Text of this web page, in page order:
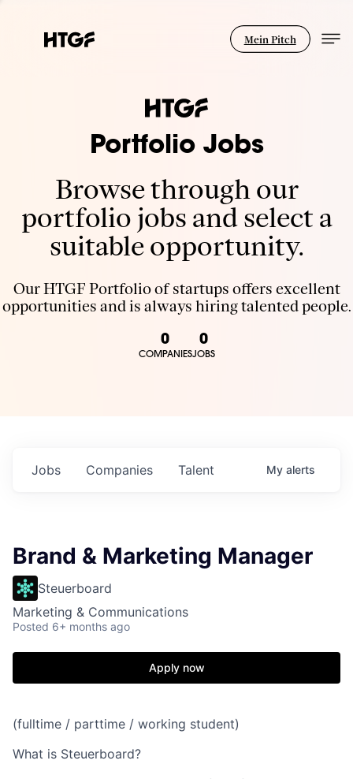
Mein Pitch
Portfolio Jobs
Browse through our
portfolio jobs and select a
suitable opportunity.
Our HTGF Portfolio of startups offers excellent
opportunities and is always hiring talented people.
0
COMPANIES
0
JOBS
Jobs Companies Talent My alerts
Brand & Marketing Manager
Steuerboard
Marketing & Communications
Posted 6+ months ago
Apply now
(fulltime / parttime / working student)
What is Steuerboard?